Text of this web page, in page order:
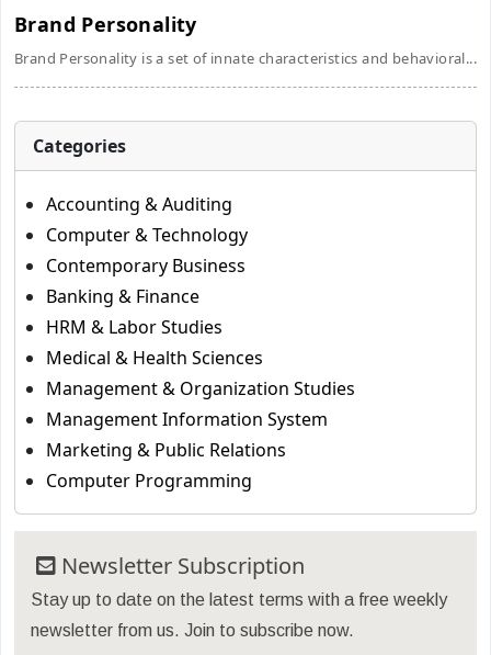
Brand Personality
Brand Personality is a set of innate characteristics and behavioral...
Categories
Accounting & Auditing
Computer & Technology
Contemporary Business
Banking & Finance
HRM & Labor Studies
Medical & Health Sciences
Management & Organization Studies
Management Information System
Marketing & Public Relations
Computer Programming
Newsletter Subscription
Stay up to date on the latest terms with a free weekly
newsletter from us. Join to subscribe now.